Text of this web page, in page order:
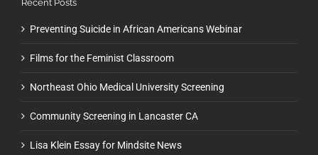
Recent Posts
Preventing Suicide in African Americans Webinar
Films for the Feminist Classroom
Northeast Ohio Medical University Screening
Community Screening in Lancaster CA
Lisa Klein Essay for Mindsite News